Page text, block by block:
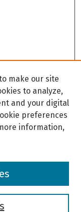
make our site
to analyze,
and your digital
preferences
information,